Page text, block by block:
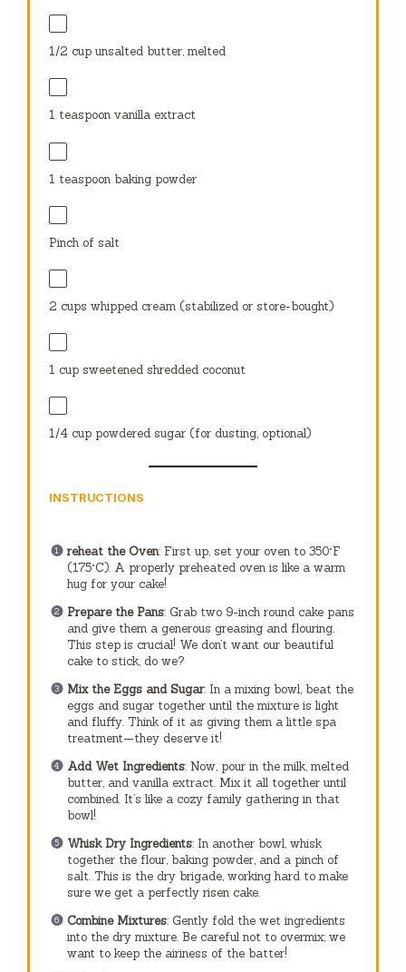
1⁄2 cup unsalted butter, melted
1 teaspoon vanilla extract
1 teaspoon baking powder
Pinch of salt
2 cups whipped cream (stabilized or store-bought)
1 cup sweetened shredded coconut
1⁄4 cup powdered sugar (for dusting, optional)
INSTRUCTIONS
reheat the Oven: First up, set your oven to 350°F
(175°C). A properly preheated oven is like a warm
hug for your cake!
Prepare the Pans: Grab two 9-inch round cake pans
and give them a generous greasing and flouring.
This step is crucial! We don’t want our beautiful
cake to stick, do we?
Mix the Eggs and Sugar: In a mixing bowl, beat the
eggs and sugar together until the mixture is light
and fluffy. Think of it as giving them a little spa
treatment—they deserve it!
Add Wet Ingredients: Now, pour in the milk, melted
butter, and vanilla extract. Mix it all together until
combined. It’s like a cozy family gathering in that
bowl!
Whisk Dry Ingredients: In another bowl, whisk
together the flour, baking powder, and a pinch of
salt. This is the dry brigade, working hard to make
sure we get a perfectly risen cake.
Combine Mixtures: Gently fold the wet ingredients
into the dry mixture. Be careful not to overmix; we
want to keep the airiness of the batter!